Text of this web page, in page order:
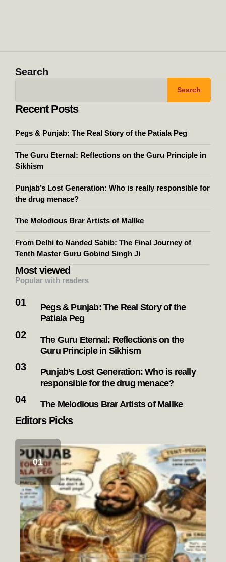
Search
Search
Recent Posts
Pegs & Punjab: The Real Story of the Patiala Peg
The Guru Eternal: Reflections on the Guru Principle in
Sikhism
Punjab’s Lost Generation: Who is really responsible for
the drug menace?
The Melodious Brar Artists of Mallke
From Delhi to Nanded Sahib: The Final Journey of
Tenth Master Guru Gobind Singh Ji
Most viewed
Popular with readers
Pegs & Punjab: The Real Story of the
Patiala Peg
The Guru Eternal: Reflections on the
Guru Principle in Sikhism
Punjab’s Lost Generation: Who is really
responsible for the drug menace?
The Melodious Brar Artists of Mallke
Editors Picks